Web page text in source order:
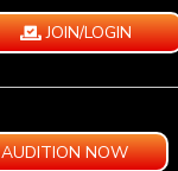
JOIN/LOGIN
AUDITION NOW